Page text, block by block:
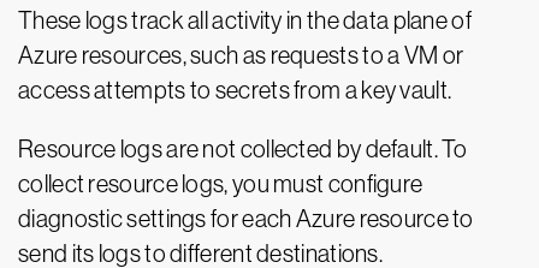
These logs track all activity in the data plane of
Azure resources, such as requests to a VM or
access attempts to secrets from a key vault.
Resource logs are not collected by default. To
collect resource logs, you must configure
diagnostic settings for each Azure resource to
send its logs to different destinations.